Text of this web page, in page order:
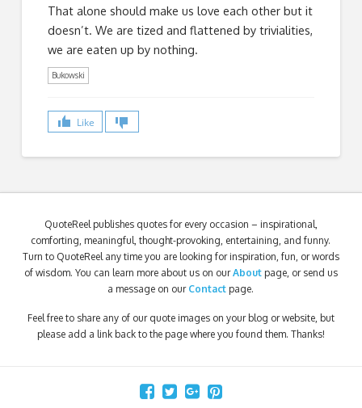
That alone should make us love each other but it
doesn’t. We are tized and flattened by trivialities,
we are eaten up by nothing.
Bukowski
Like
QuoteReel publishes quotes for every occasion – inspirational,
comforting, meaningful, thought-provoking, entertaining, and funny.
Turn to QuoteReel any time you are looking for inspiration, fun, or words
of wisdom. You can learn more about us on ourAbout page, or send us
a message on our Contact page.
Feel free to share any of our quote images on your blog or website, but
please add a link back to the page where you found them. Thanks!